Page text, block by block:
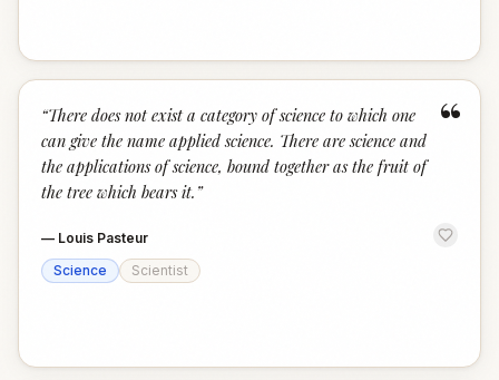
“
“There does not exist a category of science to which one
can give the name applied science. There are science and
the applications of science, bound together as the fruit of
the tree which bears it. ”
— Louis Pasteur
Science
Scientist